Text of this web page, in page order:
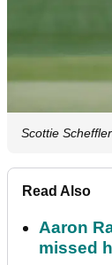
Scottie Scheffler
Read Also
Aaron
missed